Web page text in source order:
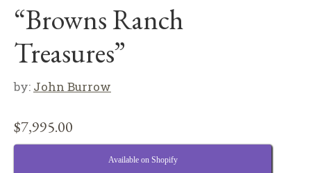
“Browns Ranch
Treasures”
by: John Burrow
$7,995.00
Available on Shopify